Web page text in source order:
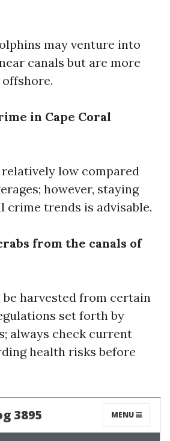
may venture into
canals but are more
in Cape Coral
low compared
however, staying
crime trends is advisable.
from the canals of
be harvested from certain
set forth by
always check current
health risks before